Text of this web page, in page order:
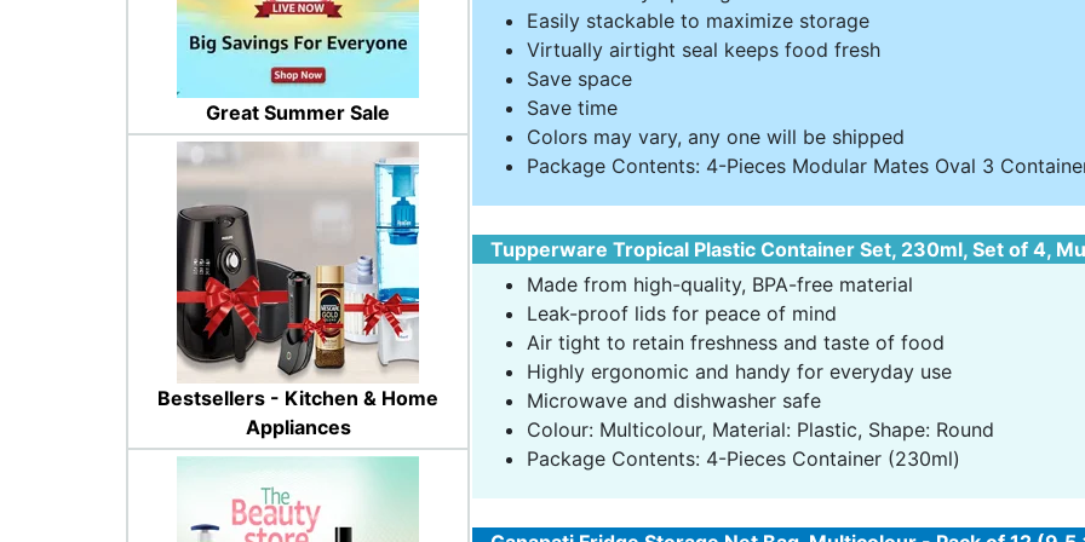
Great Summer Sale
Bestsellers - Kitchen & Home
Appliances
Easily stackable to maximize storage
Virtually airtight seal keeps food fresh
Save space
Save time
Colors may vary, any one will be shipped
Package Contents: 4-Pieces Modular Mates Oval 3
Tupperware Tropical Plastic Container Set, 230ml, Set of 4,
Made from high-quality, BPA-free material
Leak-proof lids for peace of mind
Air tight to retain freshness and taste of food
Highly ergonomic and handy for everyday use
Microwave and dishwasher safe
Colour: Multicolour, Material: Plastic, Shape: Round
Package Contents: 4-Pieces Container (230ml)